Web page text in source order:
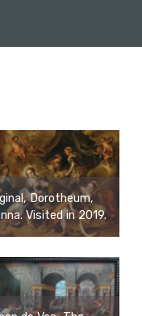
Dorotheum,
Visited in 2019.